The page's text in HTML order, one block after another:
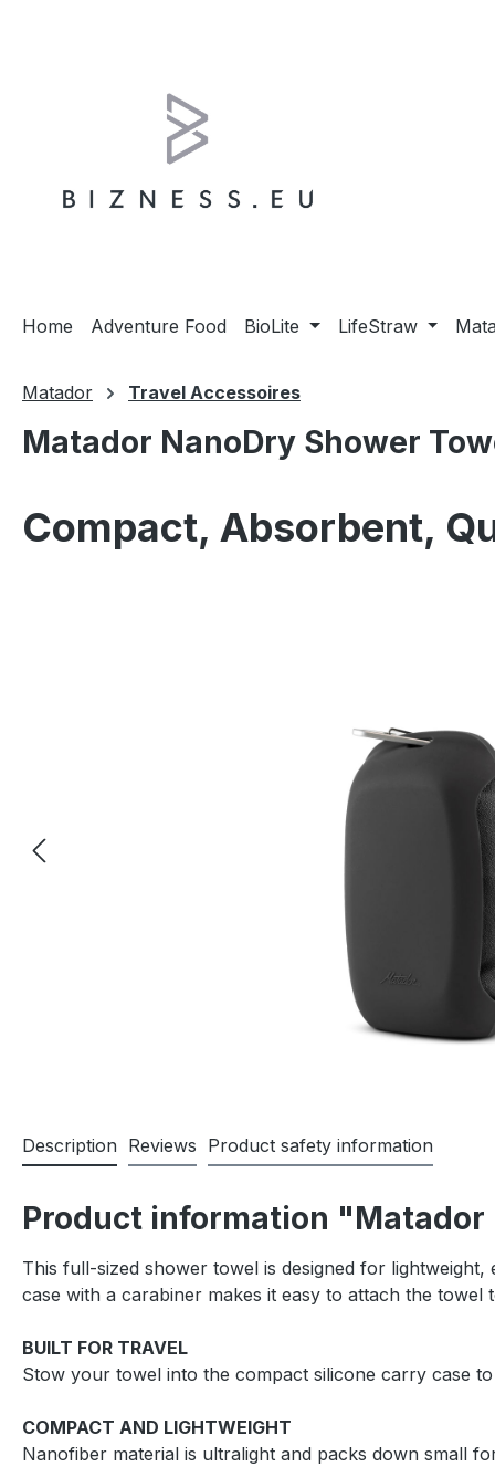
Home Adventure Food BioLite LifeStraw
Matador Travel Accessoires
Matador NanoDry Shower
Compact, Absorbent,
Description Reviews Product safety information
Product information "Matador
This full-sized shower towel is designed for
case with a carabiner makes it easy to attach the
BUILT FOR TRAVEL
Stow your towel into the compact silicone carry case
COMPACT AND LIGHTWEIGHT
Nanofiber material is ultralight and packs down small